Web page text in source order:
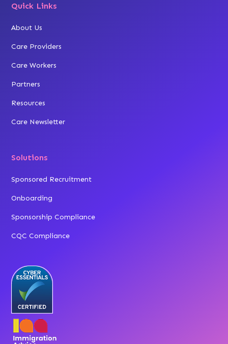
Quick Links
About Us
Care Providers
Care Workers
Partners
Resources
Care Newsletter
Solutions
Sponsored Recruitment
Onboarding
Sponsorship Compliance
CQC Compliance